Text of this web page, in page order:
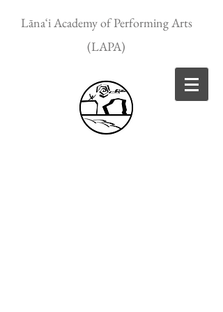
Lānaʻi Academy of Performing Arts
(LAPA)